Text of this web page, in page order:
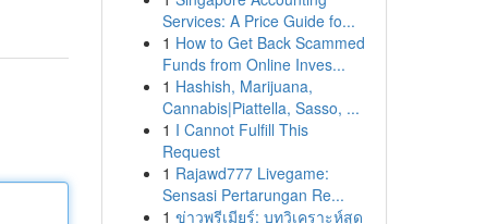
Services: A Price Guide fo...
1 How to Get Back Scammed
Funds from Online Inves...
1 Hashish, Marijuana,
Cannabis|Piattella, Sasso, ...
1 I Cannot Fulfill This
Request
1 Rajawd777 Livegame:
Sensasi Pertarungan Re...
1 ข่าวพรีเมียร์: บทวิเคราะห์สุด